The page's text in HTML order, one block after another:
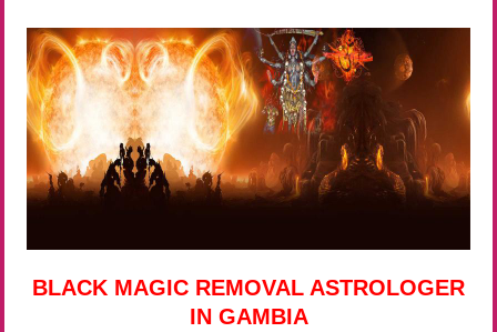
BLACK MAGIC REMOVAL ASTROLOGER
IN GAMBIA